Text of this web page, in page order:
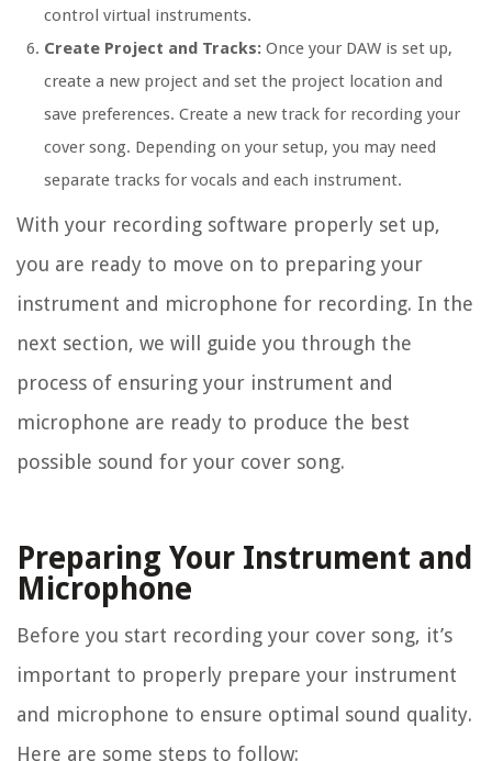
control virtual instruments.
Create Project and Tracks: Once your DAW is set up,
create a new project and set the project location and
save preferences. Create a new track for recording your
cover song. Depending on your setup, you may need
separate tracks for vocals and each instrument.
With your recording software properly set up,
you are ready to move on to preparing your
instrument and microphone for recording. In the
next section, we will guide you through the
process of ensuring your instrument and
microphone are ready to produce the best
possible sound for your cover song.
Preparing Your Instrument and
Microphone
Before you start recording your cover song, it’s
important to properly prepare your instrument
and microphone to ensure optimal sound quality.
Here are some steps to follow: